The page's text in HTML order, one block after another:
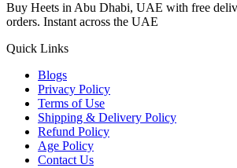
Buy Heets in Abu Dhabi, UAE with free
orders. Instant across the UAE
Quick Links
Blogs
Privacy Policy
Terms of Use
Shipping & Delivery Policy
Refund Policy
Age Policy
Contact Us